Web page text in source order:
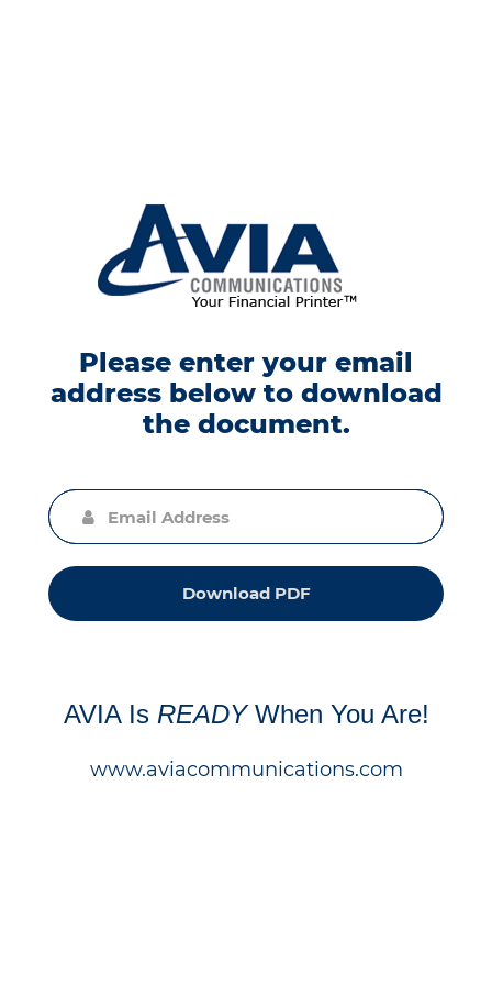
Please enter your email
address below to download
the document.
Download PDF
AVIA Is READYWhen You Are!
www.aviacommunications.com